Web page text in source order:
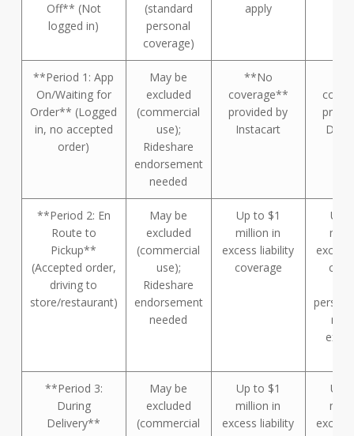
Off** (Not
logged in)
(standard
personal
coverage)
apply
**Period 1: App
On/Waiting for
Order** (Logged
in, no accepted
order)
May be
excluded
(commercial
use);
Rideshare
endorsement
needed
**No
coverage**
provided by
Instacart
**Period 2: En
Route to
Pickup**
(Accepted order,
driving to
store/restaurant)
May be
excluded
(commercial
use);
Rideshare
endorsement
needed
Up to $1
million in
excess liability
coverage
Up
**Period 3:
During
Delivery**
May be
excluded
(commercial
Up to $1
million in
excess liability
Up